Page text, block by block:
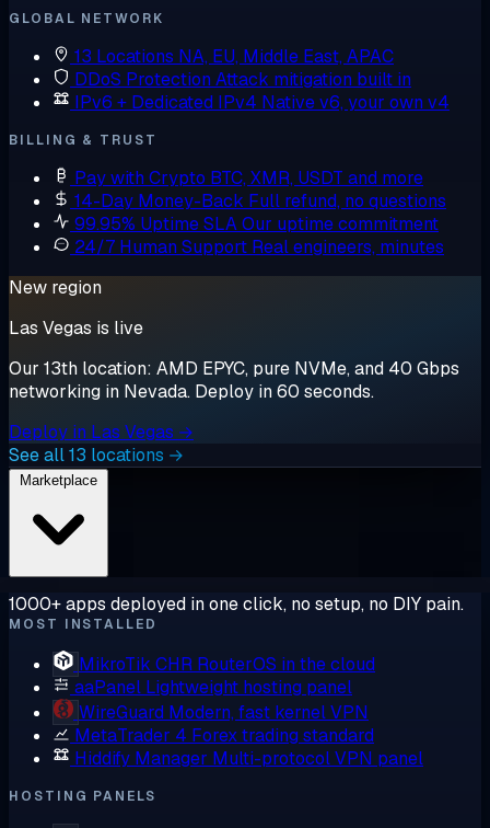
GLOBAL NETWORK
13 Locations NA, EU, Middle East, APAC
DDoS Protection Attack mitigation built in
IPv6 + Dedicated IPv4 Native v6, your own v4
BILLING & TRUST
Pay with Crypto BTC, XMR, USDT and more
14-Day Money-Back Full refund, no questions
99.95% Uptime SLAOur uptime commitment
24/7 Human Support Real engineers, minutes
New region
Las Vegas is live
Our 13th location: AMD EPYC, pure NVMe, and 40 Gbps
networking in Nevada. Deploy in 60 seconds.
Deploy in Las Vegas →
See all 13 locations →
1000+ apps deployed in one click, no setup, no DIY pain.
MOST INSTALLED
MikroTik CHR RouterOS in the cloud
aaPanel Lightweight hosting panel
WireGuard Modern, fast kernel VPN
MetaTrader 4 Forex trading standard
Hiddify Manager Multi-protocol VPN panel
HOSTING PANELS